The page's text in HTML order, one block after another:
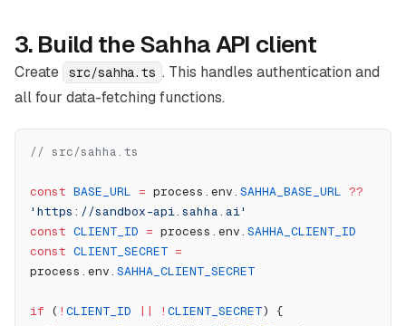
3. Build the Sahha API client
Create src/sahha.ts . This handles authentication and
all four data-fetching functions.
// src/sahha.ts
const BASE_URL = process.env. SAHHA_BASE_URL ??
'https://sandbox-api.sahha.ai'
const CLIENT_ID = process.env. SAHHA_CLIENT_ID
const CLIENT_SECRET =
process.env. SAHHA_CLIENT_SECRET
if ( ! CLIENT_ID || ! CLIENT_SECRET) {